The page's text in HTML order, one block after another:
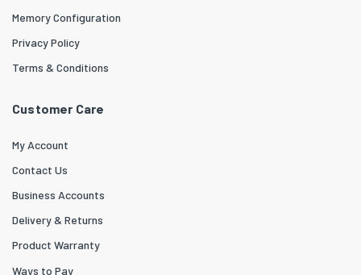
Memory Configuration
Privacy Policy
Terms & Conditions
Customer Care
My Account
Contact Us
Business Accounts
Delivery & Returns
Product Warranty
Ways to Pay